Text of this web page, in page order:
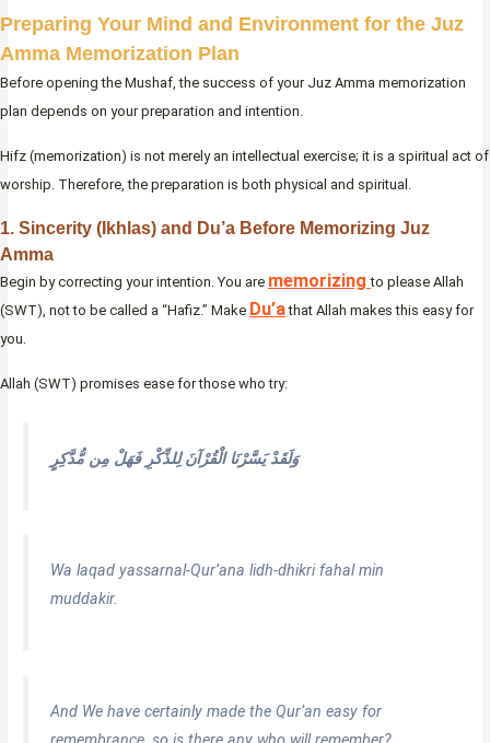
Preparing Your Mind and Environment for the Juz
Amma Memorization Plan
Before opening the Mushaf, the success of your Juz Amma memorization
plan depends on your preparation and intention.
Hifz (memorization) is not merely an intellectual exercise; it is a spiritual act of
worship. Therefore, the preparation is both physical and spiritual.
1. Sincerity (Ikhlas) and Du’a Before Memorizing Juz
Amma
Begin by correcting your intention. You are memorizingto please Allah
(SWT), not to be called a “Hafiz.” Make Du’athat Allah makes this easy for
you.
Allah (SWT) promises ease for those who try:
وَلَقَدْ يَسَّرْنَا الْقُرْآنَ لِلذِّكْرِ فَهَلْ مِن مُّدَّكِرٍ
Wa laqad yassarnal-Qur’ana lidh-dhikri fahal min
muddakir.
And We have certainly made the Qur’an easy for
remembrance, so is there any who will remember?